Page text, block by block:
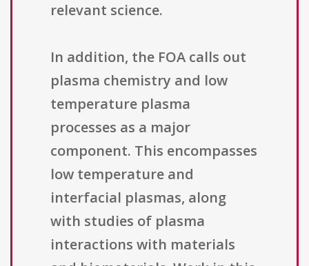
relevant science.
In addition, the FOA calls out
plasma chemistry and low
temperature plasma
processes as a major
component. This encompasses
low temperature and
interfacial plasmas, along
with studies of plasma
interactions with materials